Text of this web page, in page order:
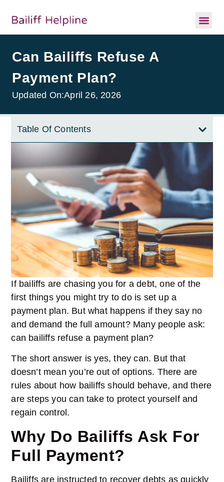
Can Bailiffs Refuse A
Payment Plan?
Updated On:April 26, 2026
Table Of Contents
If bailiffs are chasing you for a debt, one of the
first things you might try to do is set up a
payment plan. But what happens if they say no
and demand the full amount? Many people ask:
can bailiffs refuse a payment plan?
The short answer is yes, they can. But that
doesn’t mean you’re out of options. There are
rules about how bailiffs should behave, and there
are steps you can take to protect yourself and
regain control.
Why Do Bailiffs Ask For
Full Payment?
Bailiffs are instructed to recover debts as quickly